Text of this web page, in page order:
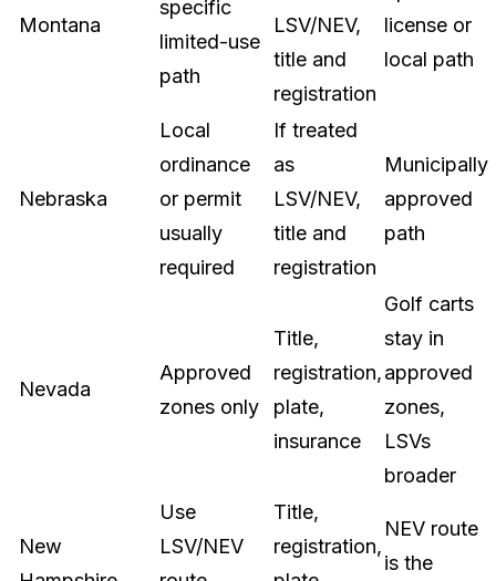
Montana
specific
limited-use
path
LSV/NEV,
title and
registration
license or
local path
Nebraska
Local
ordinance
or permit
usually
required
If treated
as
LSV/NEV,
title and
registration
Municipally
approved
path
Nevada
Approved
zones only
Title,
registration,
plate,
insurance
Golf carts
stay in
approved
zones,
LSVs
broader
New
Use
LSV/NEV
Title,
registration,
NEV route
is the